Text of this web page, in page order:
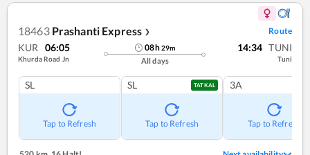
18463 Prashanti Express ❯ Route
KUR 06:05
Khurda Road Jn
08h29m
All days
14:34 TUNI
Tuni
SL
Tap to Refresh
SL TATKAL
Tap to Refresh
3A
Tap to Refresh